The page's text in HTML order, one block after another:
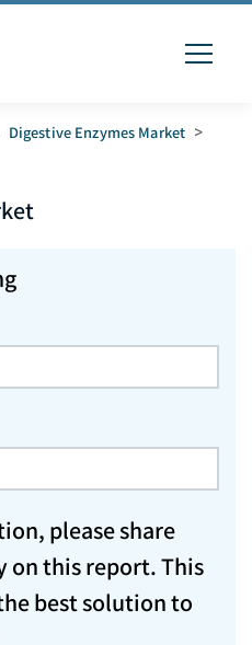
Digestive Enzymes Market >
please share
on this report. This
best solution to